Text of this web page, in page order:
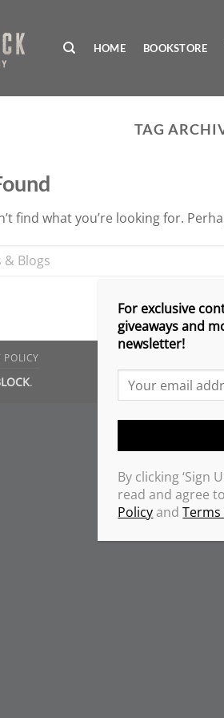
HOME BOOKSTORE
TAG
find what you’re looking for.
POLICY
.
For exclusive
giveaways and
newsletter!
By clicking ‘Sign
read and agree
PolicyandTerms